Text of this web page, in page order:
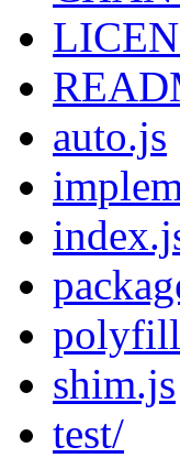
auto.js
shim.js
test/